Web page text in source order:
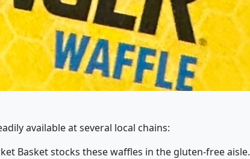
available at several local chains:
Basket stocks these waffles in the gluten-free aisle.